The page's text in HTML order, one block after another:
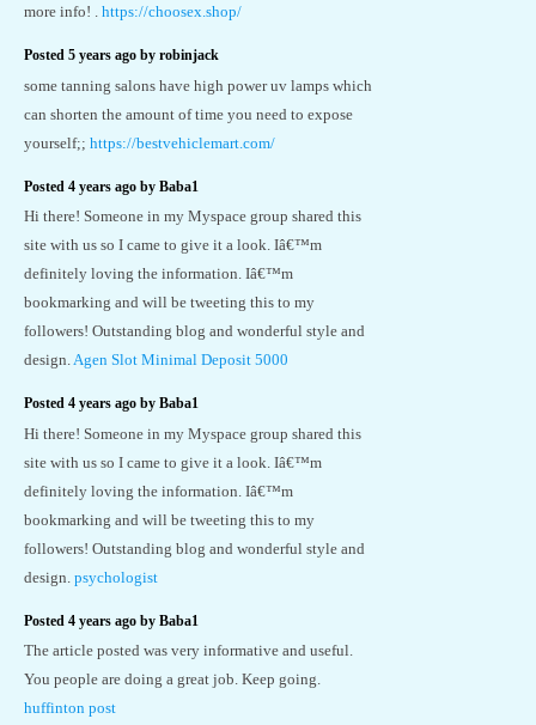
more info! . https://choosex.shop/
Posted 5 years ago by robinjack
some tanning salons have high power uv lamps which
can shorten the amount of time you need to expose
yourself;; https://bestvehiclemart.com/
Posted 4 years ago by Baba1
Hi there! Someone in my Myspace group shared this
site with us so I came to give it a look. Iâ€™m
definitely loving the information. Iâ€™m
bookmarking and will be tweeting this to my
followers! Outstanding blog and wonderful style and
design.Agen Slot Minimal Deposit 5000
Posted 4 years ago by Baba1
Hi there! Someone in my Myspace group shared this
site with us so I came to give it a look. Iâ€™m
definitely loving the information. Iâ€™m
bookmarking and will be tweeting this to my
followers! Outstanding blog and wonderful style and
design. psychologist
Posted 4 years ago by Baba1
The article posted was very informative and useful.
You people are doing a great job. Keep going.
huffinton post